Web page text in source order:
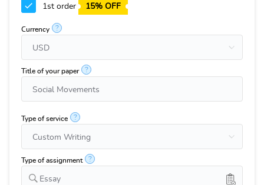
1st order 15% OFF
Currency ?
Title of your paper ?
Type of service ?
Type of assignment ?
Essay